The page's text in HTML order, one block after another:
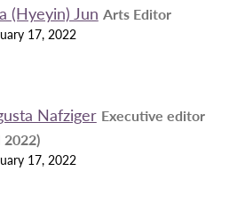
(Hyeyin) Jun Arts Editor
17, 2022
Nafziger Executive editor
2022)
17, 2022